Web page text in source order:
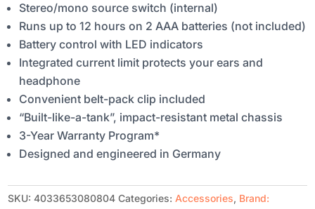
Stereo/mono source switch (internal)
Runs up to 12 hours on 2 AAA batteries (not included)
Battery control with LED indicators
Integrated current limit protects your ears and
headphone
Convenient belt-pack clip included
“Built-like-a-tank”, impact-resistant metal chassis
3-Year Warranty Program*
Designed and engineered in Germany
SKU:4033653080804 Categories: Accessories, Brand: